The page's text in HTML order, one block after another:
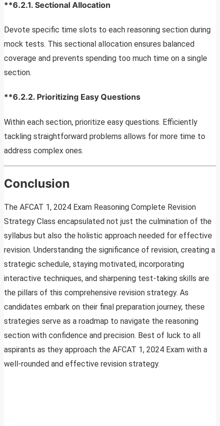
**6.2.1. Sectional Allocation
Devote specific time slots to each reasoning section during
mock tests. This sectional allocation ensures balanced
coverage and prevents spending too much time on a single
section.
**6.2.2. Prioritizing Easy Questions
Within each section, prioritize easy questions. Efficiently
tackling straightforward problems allows for more time to
address complex ones.
Conclusion
The AFCAT 1, 2024 Exam Reasoning Complete Revision
Strategy Class encapsulated not just the culmination of the
syllabus but also the holistic approach needed for effective
revision. Understanding the significance of revision, creating a
strategic schedule, staying motivated, incorporating
interactive techniques, and sharpening test-taking skills are
the pillars of this comprehensive revision strategy. As
candidates embark on their final preparation journey, these
strategies serve as a roadmap to navigate the reasoning
section with confidence and precision. Best of luck to all
aspirants as they approach the AFCAT 1, 2024 Exam with a
well-rounded and effective revision strategy.